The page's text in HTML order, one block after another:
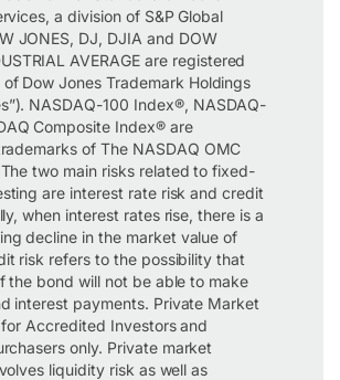
a division of S&P Global
JONES, DJ, DJIA and DOW
AVERAGE are registered
Dow Jones Trademark Holdings
NASDAQ-100 Index®, NASDAQ-
Composite Index® are
of The NASDAQ OMC
two main risks related to fixed-
are interest rate risk and credit
when interest rates rise, there is a
decline in the market value of
risk refers to the possibility that
the bond will not be able to make
interest payments. Private Market
Accredited Investors and
only. Private market
liquidity risk as well as